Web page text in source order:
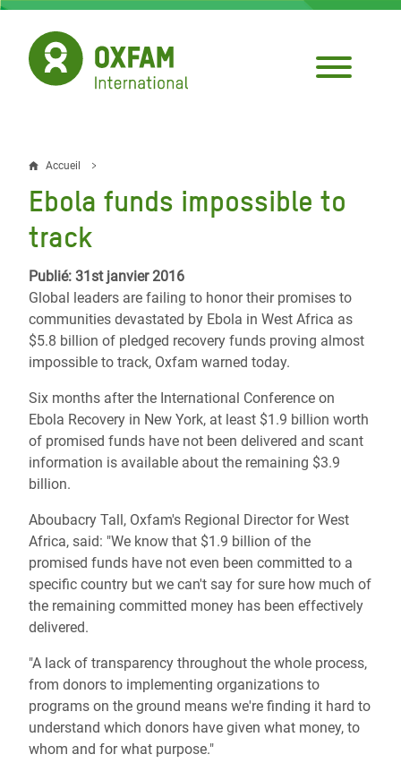
Aller
contenu
principal
Fil
d'Ariane
Accueil
Ebola funds impossible to
track
Publié: 31st janvier 2016
Global leaders are failing to honor their promises to
communities devastated by Ebola in West Africa as
$5.8 billion of pledged recovery funds proving almost
impossible to track, Oxfam warned today.
Six months after the International Conference on
Ebola Recovery in New York, at least $1.9 billion worth
of promised funds have not been delivered and scant
information is available about the remaining $3.9
billion.
Aboubacry Tall, Oxfam's Regional Director for West
Africa, said: "We know that $1.9 billion of the
promised funds have not even been committed to a
specific country but we can't say for sure how much of
the remaining committed money has been effectively
delivered.
"A lack of transparency throughout the whole process,
from donors to implementing organizations to
programs on the ground means we're finding it hard to
understand which donors have given what money, to
whom and for what purpose."